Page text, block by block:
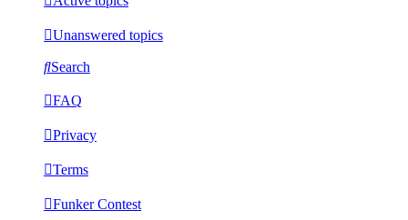
Unanswered topics
Search
FAQ
Privacy
Terms
Funker Contest